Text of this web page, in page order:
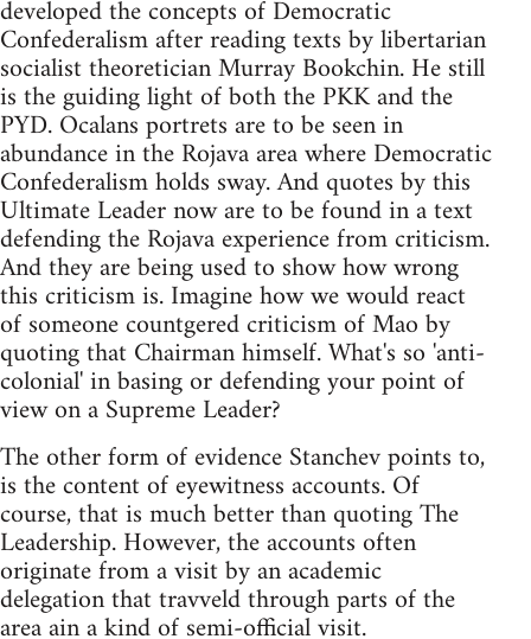
developed the concepts of Democratic
Confederalism after reading texts by libertarian
socialist theoretician Murray Bookchin. He still
is the guiding light of both the PKK and the
PYD. Ocalans portrets are to be seen in
abundance in the Rojava area where Democratic
Confederalism holds sway. And quotes by this
Ultimate Leader now are to be found in a text
defending the Rojava experience from criticism.
And they are being used to show how wrong
this criticism is. Imagine how we would react
of someone countgered criticism of Mao by
quoting that Chairman himself. What's so 'anti-
colonial' in basing or defending your point of
view on a Supreme Leader?
The other form of evidence Stanchev points to,
is the content of eyewitness accounts. Of
course, that is much better than quoting The
Leadership. However, the accounts often
originate from a visit by an academic
delegation that travveld through parts of the
area ain a kind of semi-official visit.